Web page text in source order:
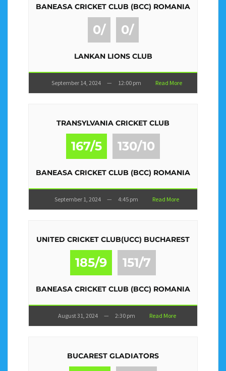
BANEASA CRICKET CLUB (BCC) ROMANIA
0/ 0/
LANKAN LIONS CLUB
September 14, 2024 — 12:00 pm Read More
TRANSYLVANIA CRICKET CLUB
167/5 130/10
BANEASA CRICKET CLUB (BCC) ROMANIA
September 1, 2024 — 4:45 pm Read More
UNITED CRICKET CLUB(UCC) BUCHAREST
185/9 151/7
BANEASA CRICKET CLUB (BCC) ROMANIA
August 31, 2024 — 2:30 pm Read More
BUCAREST GLADIATORS